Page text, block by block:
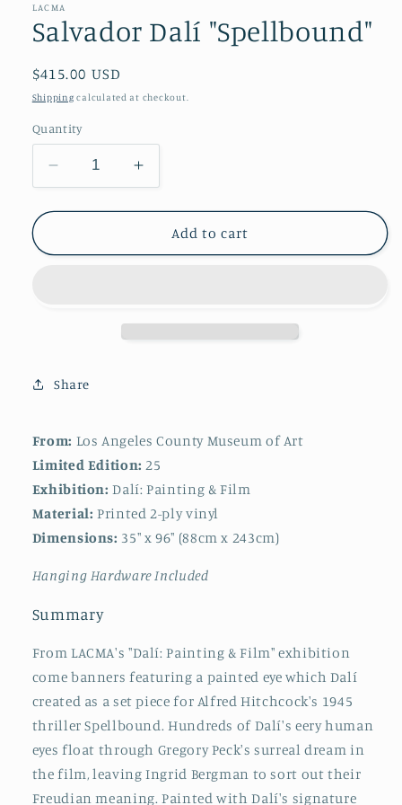
LACMA
Salvador Dalí "Spellbound"
Regular
price
$415.00 USD
Shipping calculated at checkout.
Quantity
Decrease
quantity
for
Dalí
Increase
quantity
for
Salvador
Dalí
Add to cart
Share
From: Los Angeles County Museum of Art
Limited Edition: 25
Exhibition: Dalí: Painting & Film
Material: Printed 2-ply vinyl
Dimensions: 35" x 96" (88cm x 243cm)
Hanging Hardware Included
Summary
From LACMA's "Dalí: Painting & Film" exhibition
come banners featuring a painted eye which Dalí
created as a set piece for Alfred Hitchcock's 1945
thriller Spellbound. Hundreds of Dalí's eery human
eyes float through Gregory Peck's surreal dream in
the film, leaving Ingrid Bergman to sort out their
Freudian meaning. Painted with Dalí's signature